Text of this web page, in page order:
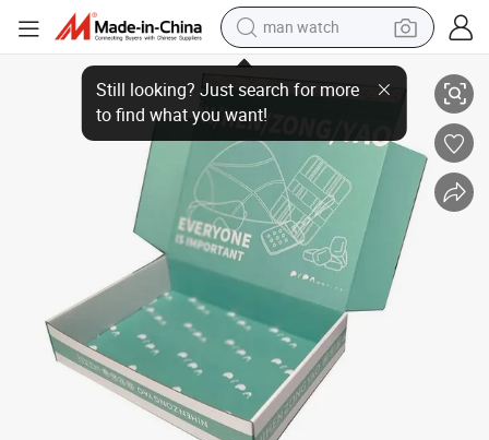
man watch
perfume
shoulder bag
human hair wig
electric motorcycle
living room sofa
tote bag
Ningbo Factory Custom Printing Gift Kraft Package Box